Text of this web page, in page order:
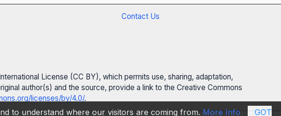
Contact Us
License (CC BY), which permits use, sharing, adaptation,
author(s) and the source, provide a link to the Creative Commons
licenses/by/4.0/.
to understand where our visitors are coming from. More Info GOT